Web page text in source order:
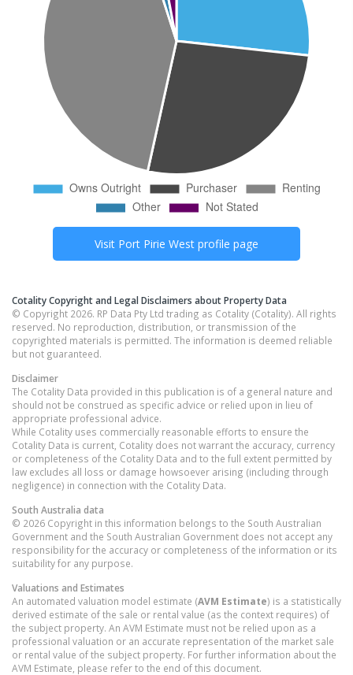
Visit Port Pirie West profile page
Cotality Copyright and Legal Disclaimers about Property Data
© Copyright 2026. RP Data Pty Ltd trading as Cotality (Cotality). All rights
reserved. No reproduction, distribution, or transmission of the
copyrighted materials is permitted. The information is deemed reliable
but not guaranteed.
Disclaimer
The Cotality Data provided in this publication is of a general nature and
should not be construed as specific advice or relied upon in lieu of
appropriate professional advice.
While Cotality uses commercially reasonable efforts to ensure the
Cotality Data is current, Cotality does not warrant the accuracy, currency
or completeness of the Cotality Data and to the full extent permitted by
law excludes all loss or damage howsoever arising (including through
negligence) in connection with the Cotality Data.
South Australia data
© 2026 Copyright in this information belongs to the South Australian
Government and the South Australian Government does not accept any
responsibility for the accuracy or completeness of the information or its
suitability for any purpose.
Valuations and Estimates
An automated valuation model estimate (AVM Estimate) is a statistically
derived estimate of the sale or rental value (as the context requires) of
the subject property. An AVM Estimate must not be relied upon as a
professional valuation or an accurate representation of the market sale
or rental value of the subject property. For further information about the
AVM Estimate, please refer to the end of this document.